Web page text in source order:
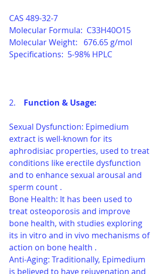
CAS 489-32-7
Molecular Formula:  C33H40O15
Molecular Weight:   676.65 g/mol
Specifications:  5-98% HPLC
2. Function & Usage:
Sexual Dysfunction: Epimedium
extract is well-known for its
aphrodisiac properties, used to treat
conditions like erectile dysfunction
and to enhance sexual arousal and
sperm count .
Bone Health: It has been used to
treat osteoporosis and improve
bone health, with studies exploring
its in vitro and in vivo mechanisms of
action on bone health .
Anti-Aging: Traditionally, Epimedium
is believed to have rejuvenation and